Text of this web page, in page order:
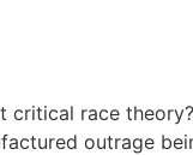
critical race
outrage